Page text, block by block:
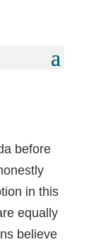
before
in this
equally
believe